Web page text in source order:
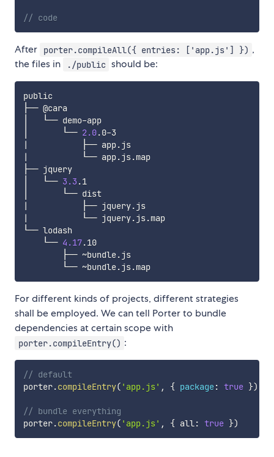
// code
After porter.compileAll({ entries: ['app.js'] }) ,
the files in
./public should be:
public
├── @cara
│   └── demo-app
│       └── 2.0
.0-3
           ├── app.js
           └── app.js.map
├── jquery
│   └── 3.3 .1
│       └── dist
           ├── jquery.js
           └── jquery.js.map
└── lodash
    └──
4.17.10
        ├── ~bundle.js
        └── ~bundle.js.map
For different kinds of projects, different strategies
shall be employed. We can tell Porter to bundle
dependencies at certain scope with
porter.compileEntry() :
// default
porter.compileEntry( 'app.js' , { package: true })
// bundle everything
porter.compileEntry( 'app.js' , { all: true })